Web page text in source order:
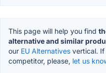
This page will help you find
alternative and similar
our EU Alternatives vertical. If
competitor, please, let us